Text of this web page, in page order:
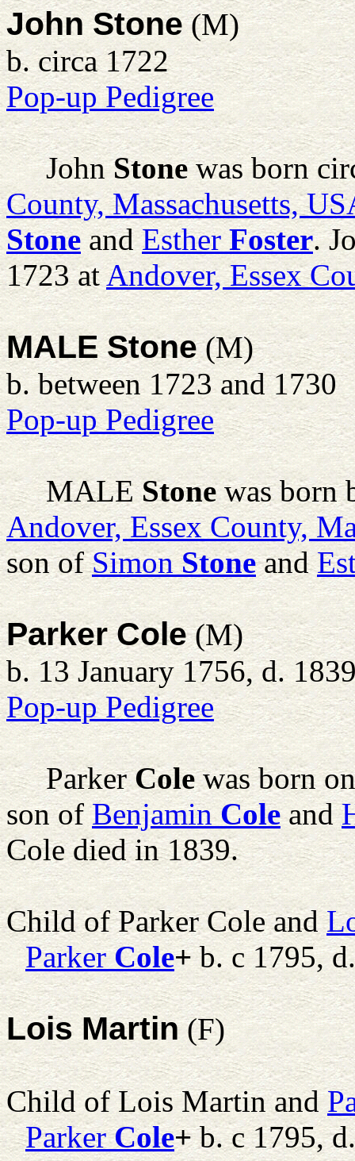
John Stone(M)
b. circa 1722
Pop-up Pedigree
John Stonewas born
County, Massachusetts,
StoneandEsther Foster.
1723 atAndover, Essex
MALE Stone(M)
b. between 1723 and 1730
Pop-up Pedigree
MALE Stonewas born
Andover, Essex County,
son ofSimon Stoneand
Parker Cole(M)
b. 13 January 1756, d.
Pop-up Pedigree
Parker Colewas born
son ofBenjamin Coleand
Cole died in 1839.
Child of Parker Cole and
Parker Cole+b. c 1795,
Lois Martin(F)
Child of Lois Martin and
Parker Cole+b. c 1795,